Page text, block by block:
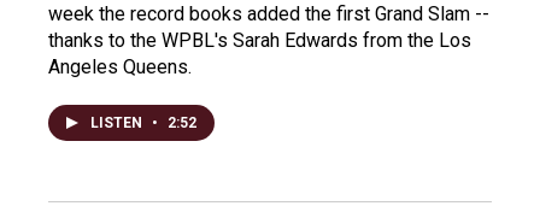
week the record books added the first Grand Slam --
thanks to the WPBL's Sarah Edwards from the Los
Angeles Queens.
LISTEN • 2:52